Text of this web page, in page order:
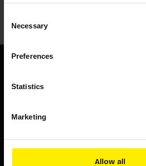
Selection
Necessary
Preferences
Statistics
Marketing
Allow all